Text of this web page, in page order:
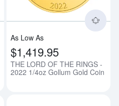
As Low As
$1,419.95
THE LORD OF THE RINGS -
2022 1/4oz Gollum Gold Coin